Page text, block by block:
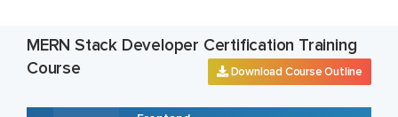
MERN Stack Developer Certification Training
Course
Download Course Outline